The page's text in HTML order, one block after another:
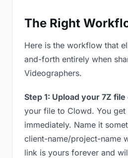
The Right
Here is the workflow that
and-forth entirely when
Videographers.
Step 1: Upload your 7Z file
your file to Clowd. You get
immediately. Name it
client-name/project-name
link is yours forever and